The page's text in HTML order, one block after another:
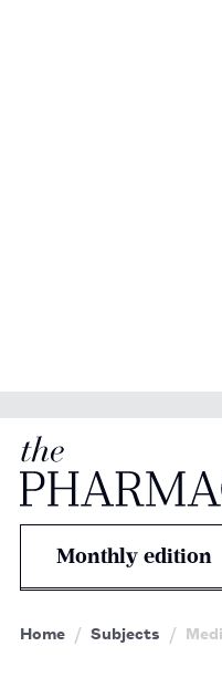
Monthly edition
Home Subjects